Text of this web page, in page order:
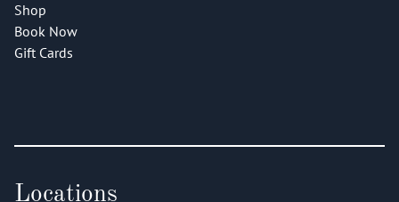
Shop
Book Now
Gift Cards
Locations